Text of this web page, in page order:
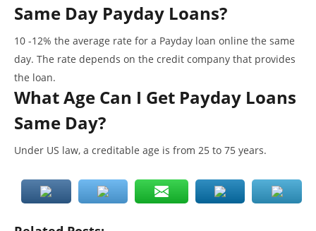
Same Day Payday Loans?
10 -12% the average rate for a Payday loan online the same
day. The rate depends on the credit company that provides
the loan.
What Age Can I Get Payday Loans
Same Day?
Under US law, a creditable age is from 25 to 75 years.